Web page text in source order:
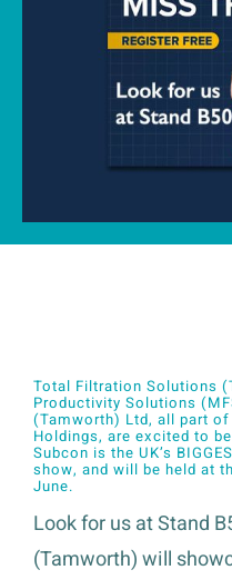
Total Filtration Solutions
Productivity Solutions
(Tamworth) Ltd, all part
Holdings, are excited to
Subcon is the UK’s
show, and will be held at
June.
Look for us at Stand
(Tamworth) will